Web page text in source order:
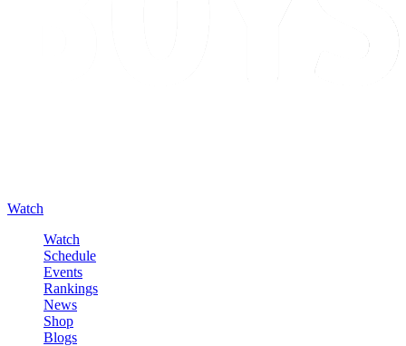
Watch
Watch
Schedule
Events
Rankings
News
Shop
Blogs